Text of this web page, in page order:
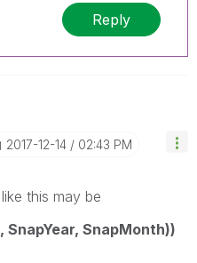
Reply
‎2017-12-14 02:43 PM
this may be
SnapMonth))